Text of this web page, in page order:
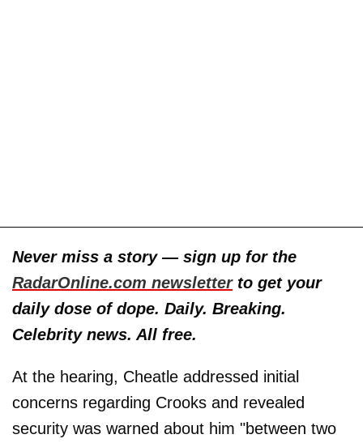
Never miss a story — sign up for the
RadarOnline.com newsletterto get your
daily dose of dope. Daily. Breaking.
Celebrity news. All free.
At the hearing, Cheatle addressed initial
concerns regarding Crooks and revealed
security was warned about him "between two